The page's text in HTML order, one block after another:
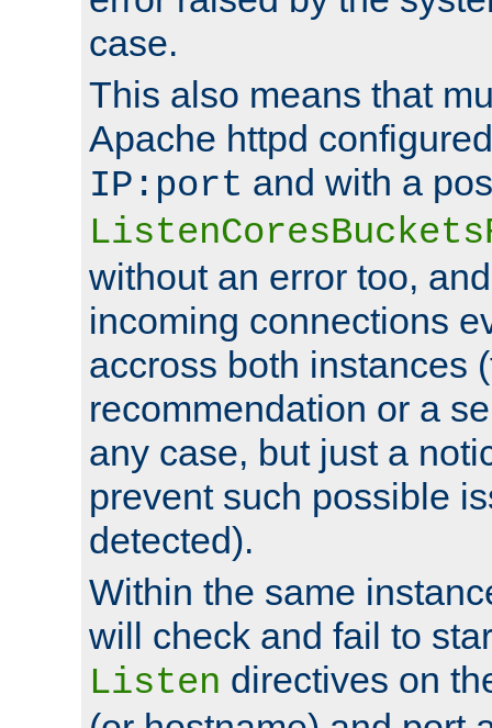
case.
This also means that
Apache httpd
IP:port and with a
without an error too,
incoming connections
accross both instances
recommendation or a
any case, but just a
prevent such possible
detected).
Within the same
will check and fail to
Listen directives on